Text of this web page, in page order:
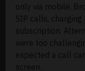
only via mobile.
SIP calls,
subscription.
were too
expected a call
screen.